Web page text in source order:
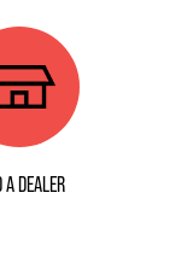
A DEALER